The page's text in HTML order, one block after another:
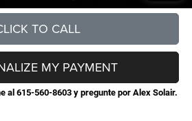
TO CALL
al 615-560-8603 y pregunte por Alex Solair.
MY PAYMENT